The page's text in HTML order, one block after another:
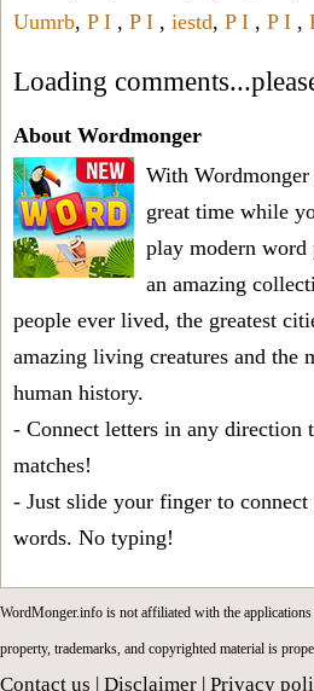
Uumrb, P I , P I , iestd, P I , P I ,
Loading
About Wordmonger
With Wordmonger
great time while
play modern
an amazing
people ever lived, the greatest
amazing living creatures and the
human history.
- Connect letters in any direction
matches!
- Just slide your finger to
words. No typing!
WordMonger.info is not affiliated with the
property, trademarks, and copyrighted material is
Contact us Disclaimer Privacy